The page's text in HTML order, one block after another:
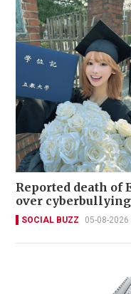
Reported death of
over
SOCIAL BUZZ 05-08-2026